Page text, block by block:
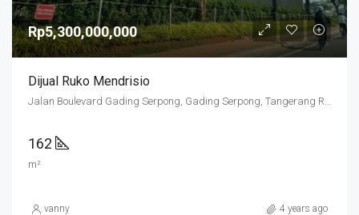
Rp5,300,000,000
Dijual Ruko Mendrisio
Jalan Boulevard Gading Serpong, Gading Serpong, Tangerang Regency, Banten, 15810, Indonesia
162
m²
vanny 4 years ago